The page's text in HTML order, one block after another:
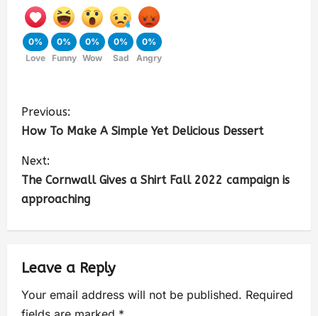
0%
Love
0%
Funny
0%
Wow
0%
Sad
0%
Angry
Previous:
How To Make A Simple Yet Delicious Dessert
Next:
The Cornwall Gives a Shirt Fall 2022 campaign is
approaching
Leave a Reply
Your email address will not be published. Required